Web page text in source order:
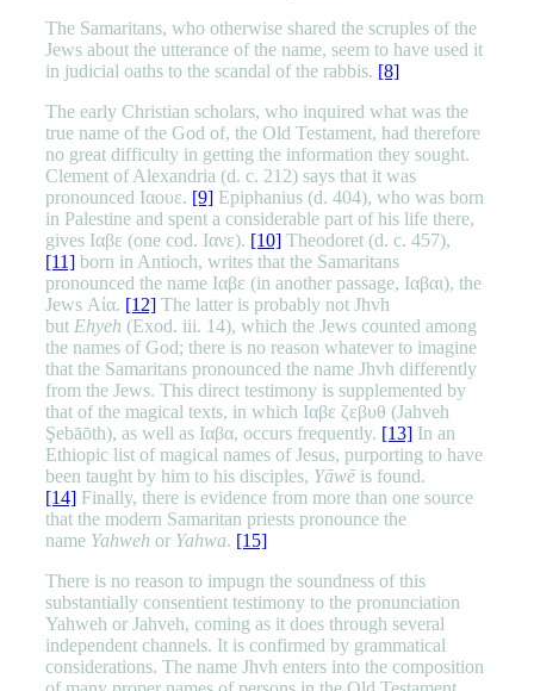
The Samaritans, who otherwise shared the scruples of the
Jews about the utterance of the name, seem to have used it
in judicial oaths to the scandal of the rabbis. [8]
The early Christian scholars, who inquired what was the
true name of the God of, the Old Testament, had therefore
no great difficulty in getting the information they sought.
Clement of Alexandria (d. c. 212) says that it was
pronounced Ιαουε. [9]Epiphanius (d. 404), who was born
in Palestine and spent a considerable part of his life there,
gives Ιαβε (one cod. Ιανε). [10]Theodoret (d. c. 457),
[11]born in Antioch, writes that the Samaritans
pronounced the name Ιαβε (in another passage, Ιαβαι), the
Jews Αία. [12]The latter is probably not Jhvh
but Ehyeh (Exod. iii. 14), which the Jews counted among
the names of God; there is no reason whatever to imagine
that the Samaritans pronounced the name Jhvh differently
from the Jews. This direct testimony is supplemented by
that of the magical texts, in which Ιαβε ζεβυθ (Jahveh
Şebāōth), as well as Ιαβα, occurs frequently. [13]In an
Ethiopic list of magical names of Jesus, purporting to have
been taught by him to his disciples, Yāwēis found.
[14]Finally, there is evidence from more than one source
that the modern Samaritan priests pronounce the
name Yahweh or Yahwa. [15]
There is no reason to impugn the soundness of this
substantially consentient testimony to the pronunciation
Yahweh or Jahveh, coming as it does through several
independent channels. It is confirmed by grammatical
considerations. The name Jhvh enters into the composition